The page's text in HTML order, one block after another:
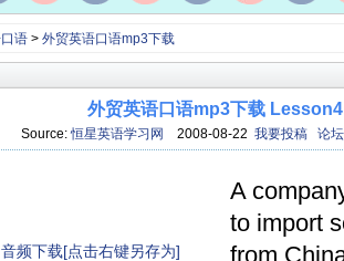
语> 外贸英语口语mp3下载
外贸英语口语mp3下载 Lesson4
Source:恒星英语学习网 2008-08-22 我要投稿 论坛
音频下载[点击右键另存为]
A
to import
from